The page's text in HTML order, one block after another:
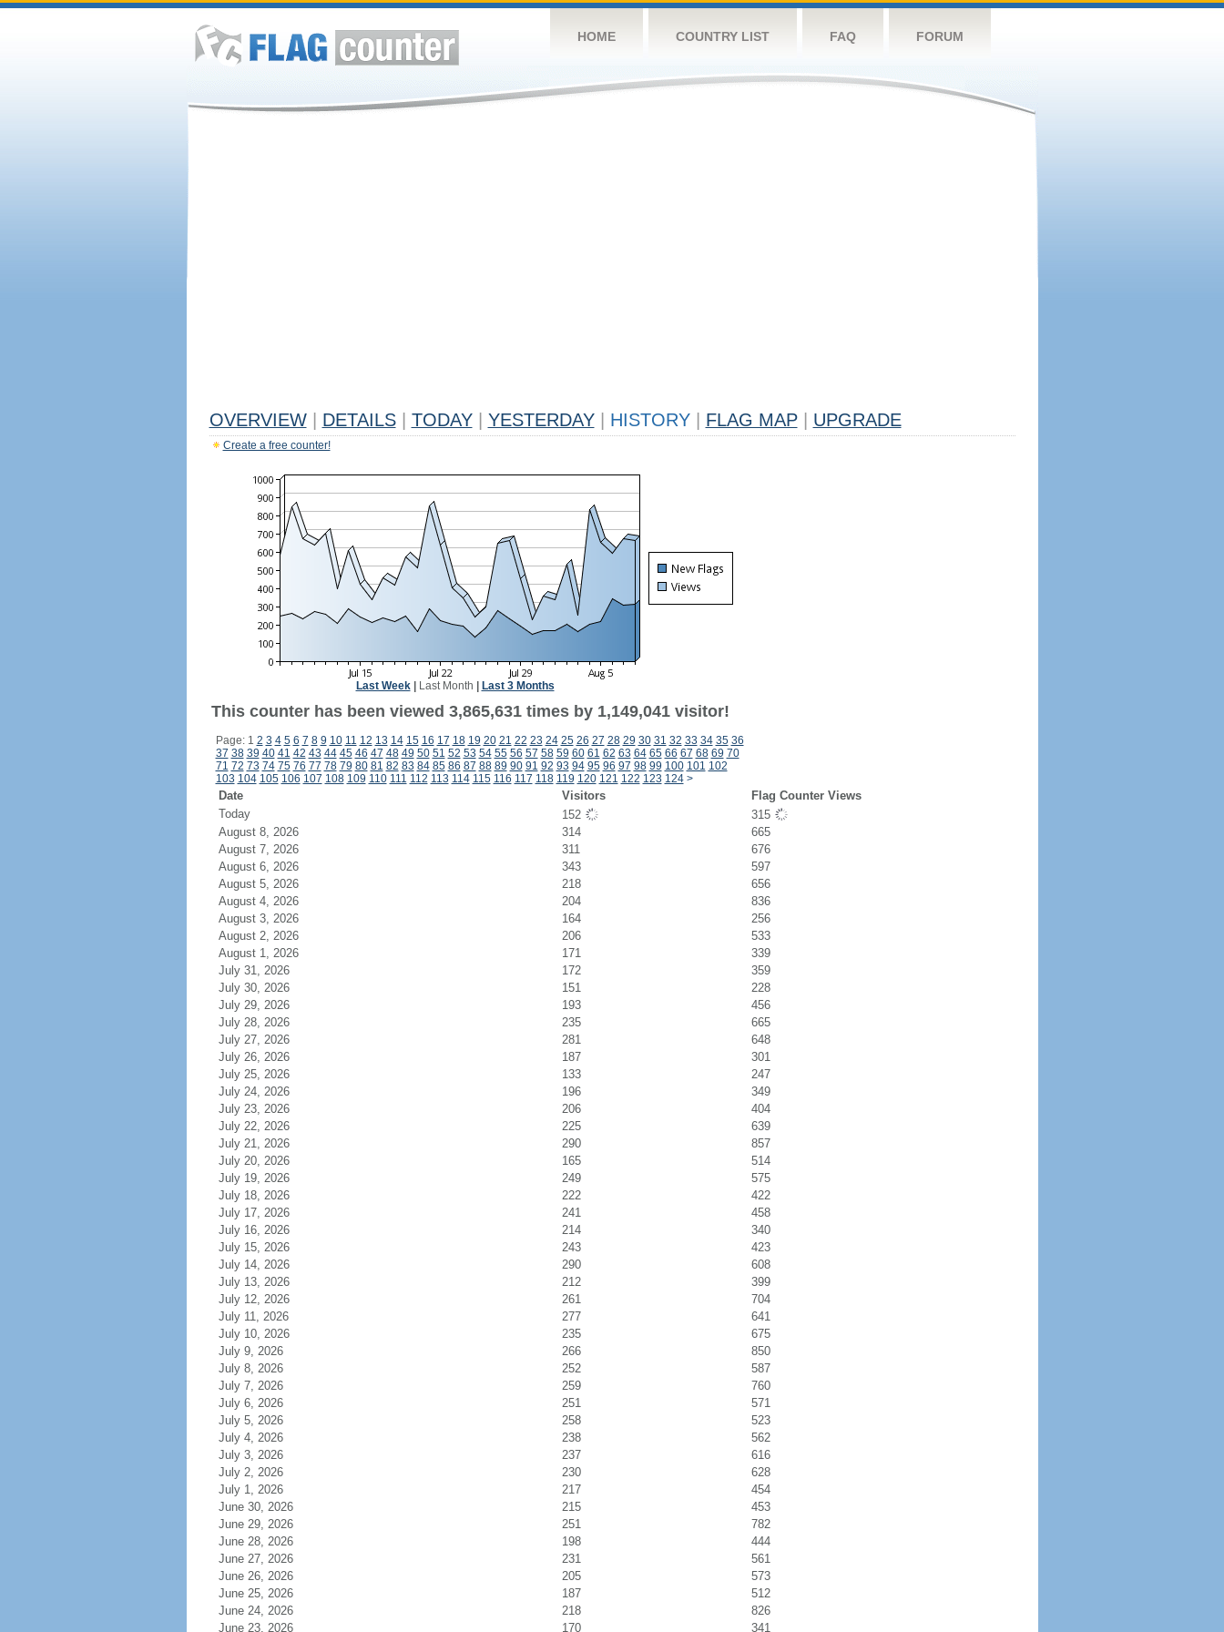
HOME COUNTRY LIST FAQ FORUM
OVERVIEW DETAILS TODAY YESTERDAY HISTORY FLAG MAP UPGRADE
Create a free counter!
Last Week| Last Month Last 3 Months
This counter has been viewed 3,865,631 times by 1,149,041 visitor!
Page: 1 2 3 4 5 6 7 8 9 10 11 12 13 14 15 16 17 18 19 20 21 22 23 24 25 26 27 28 29 30 31 32 33 34 35 36
37 38 39 40 41 42 43 44 45 46 47 48 49 50 51 52 53 54 55 56 57 58 59 60 61 62 63 64 65 66 67 68 69 70
71 72 73 74 75 76 77 78 79 80 81 82 83 84 85 86 87 88 89 90 91 92 93 94 95 96 97 98 99 100 101 102
103 104 105 106 107 108 109 110 111 112 113 114 115 116 117 118 119 120 121 122 123 124 >
Date Visitors
Flag Counter Views
Today
152
315
August 8, 2026
314
665
August 7, 2026
311
676
August 6, 2026
343
597
August 5, 2026
218
656
August 4, 2026
204
836
August 3, 2026
164
256
August 2, 2026
206
533
August 1, 2026
171
339
July 31, 2026
172
359
July 30, 2026
151
228
July 29, 2026
193
456
July 28, 2026
235
665
July 27, 2026
281
648
July 26, 2026
187
301
July 25, 2026
133
247
July 24, 2026
196
349
July 23, 2026
206
404
July 22, 2026
225
639
July 21, 2026
290
857
July 20, 2026
165
514
July 19, 2026
249
575
July 18, 2026
222
422
July 17, 2026
241
458
July 16, 2026
214
340
July 15, 2026
243
423
July 14, 2026
290
608
July 13, 2026
212
399
July 12, 2026
261
704
July 11, 2026
277
641
July 10, 2026
235
675
July 9, 2026
266
850
July 8, 2026
252
587
July 7, 2026
259
760
July 6, 2026
251
571
July 5, 2026
258
523
July 4, 2026
238
562
July 3, 2026
237
616
July 2, 2026
230
628
July 1, 2026
217
454
June 30, 2026
215
453
June 29, 2026
251
782
June 28, 2026
198
444
June 27, 2026
231
561
June 26, 2026
205
573
June 25, 2026
187
512
June 24, 2026
218
826
June 23, 2026
170 341